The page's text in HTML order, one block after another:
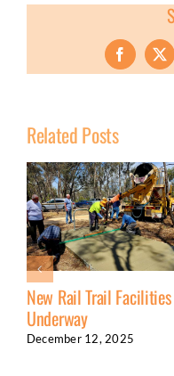
Facebook
X
Related Posts
New Rail Trail Facilities
Underway
December 12, 2025